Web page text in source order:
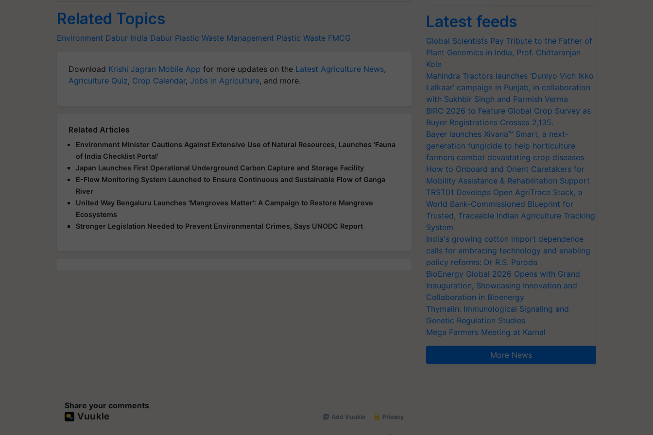
Related Topics
Environment Dabur India Dabur Plastic Waste Management Plastic Waste FMCG
Download Krishi Jagran Mobile App for more updates on the Latest Agriculture News,
Agriculture Quiz, Crop Calendar, Jobs in Agriculture, and more.
Related Articles
Environment Minister Cautions Against Extensive Use of Natural Resources, Launches 'Fauna
of India Checklist Portal'
Japan Launches First Operational Underground Carbon Capture and Storage Facility
E-Flow Monitoring System Launched to Ensure Continuous and Sustainable Flow of Ganga
River
United Way Bengaluru Launches 'Mangroves Matter': A Campaign to Restore Mangrove
Ecosystems
Stronger Legislation Needed to Prevent Environmental Crimes, Says UNODC Report
Share your comments
Latest feeds
Global Scientists Pay Tribute to the Father of
Plant Genomics in India, Prof. Chittaranjan
Kole
Mahindra Tractors launches ‘Duniyo Vich Ikko
Lalkaar’ campaign in Punjab, in collaboration
with Sukhbir Singh and Parmish Verma
BIRC 2026 to Feature Global Crop Survey as
Buyer Registrations Crosses 2,135.
Bayer launches Xivana™ Smart, a next-
generation fungicide to help horticulture
farmers combat devastating crop diseases
How to Onboard and Orient Caretakers for
Mobility Assistance & Rehabilitation Support
TRST01 Develops Open AgriTrace Stack, a
World Bank-Commissioned Blueprint for
Trusted, Traceable Indian Agriculture Tracking
System
India's growing cotton import dependence
calls for embracing technology and enabling
policy reforms: Dr R.S. Paroda
BioEnergy Global 2026 Opens with Grand
Inauguration, Showcasing Innovation and
Collaboration in Bioenergy
Thymalin: Immunological Signaling and
Genetic Regulation Studies
Mega Farmers Meeting at Karnal
More News